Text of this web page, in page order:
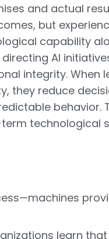
and actual
but
capability
AI
integrity. When
they reduce
behavior.
technological
learn